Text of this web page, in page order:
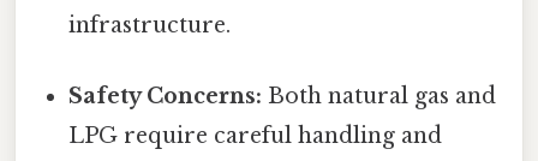
infrastructure.
Safety Concerns: Both natural gas and
LPG require careful handling and